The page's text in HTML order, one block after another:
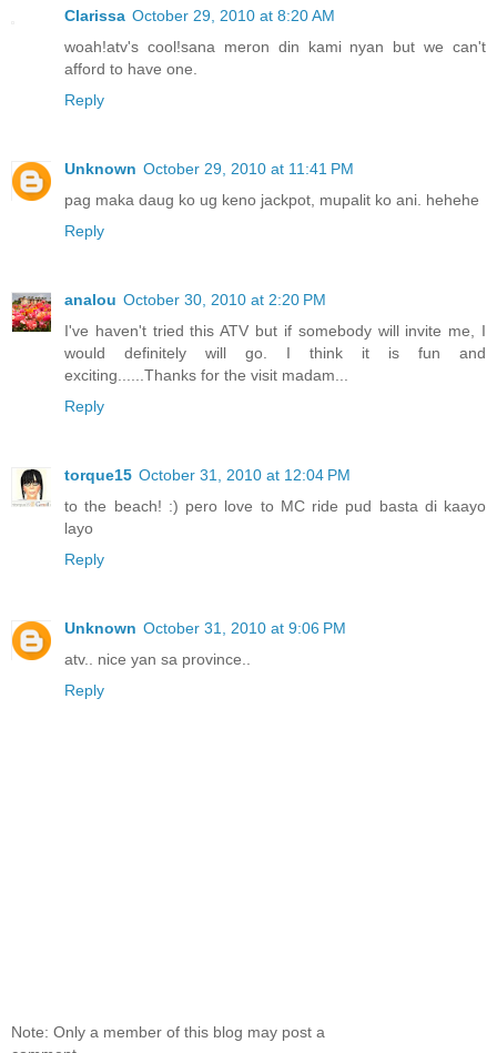
Clarissa October 29, 2010 at 8:20 AM
woah!atv's cool!sana meron din kami nyan but we can't
afford to have one.
Reply
Unknown October 29, 2010 at 11:41 PM
pag maka daug ko ug keno jackpot, mupalit ko ani. hehehe
Reply
analou October 30, 2010 at 2:20 PM
I've haven't tried this ATV but if somebody will invite me, I
would definitely will go. I think it is fun and
exciting......Thanks for the visit madam...
Reply
torque15 October 31, 2010 at 12:04 PM
to the beach! :) pero love to MC ride pud basta di kaayo
layo
Reply
Unknown October 31, 2010 at 9:06 PM
atv.. nice yan sa province..
Reply
Note: Only a member of this blog may post a